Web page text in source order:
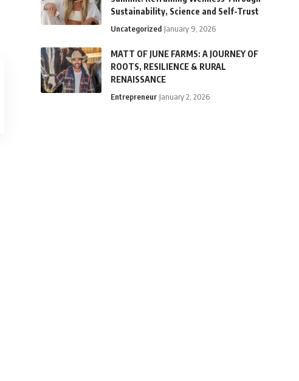
Sustainability, Science and Self-Trust
Uncategorized January 9, 2026
MATT OF JUNE FARMS: A JOURNEY OF
ROOTS, RESILIENCE & RURAL
RENAISSANCE
Entrepreneur January 2, 2026